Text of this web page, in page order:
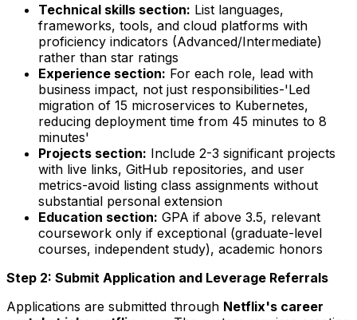
Technical skills section: List languages,
frameworks, tools, and cloud platforms with
proficiency indicators (Advanced/Intermediate)
rather than star ratings
Experience section: For each role, lead with
business impact, not just responsibilities-'Led
migration of 15 microservices to Kubernetes,
reducing deployment time from 45 minutes to 8
minutes'
Projects section: Include 2-3 significant projects
with live links, GitHub repositories, and user
metrics-avoid listing class assignments without
substantial personal extension
Education section: GPA if above 3.5, relevant
coursework only if exceptional (graduate-level
courses, independent study), academic honors
Step 2: Submit Application and Leverage Referrals
Applications are submitted through Netflix's career